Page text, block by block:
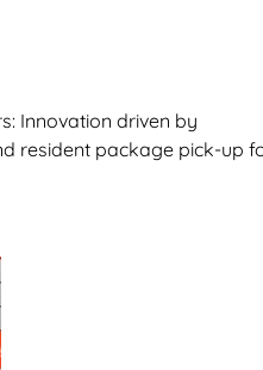
Innovation driven by
resident package pick-up